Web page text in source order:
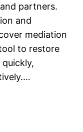
partners.
and
mediation
to restore